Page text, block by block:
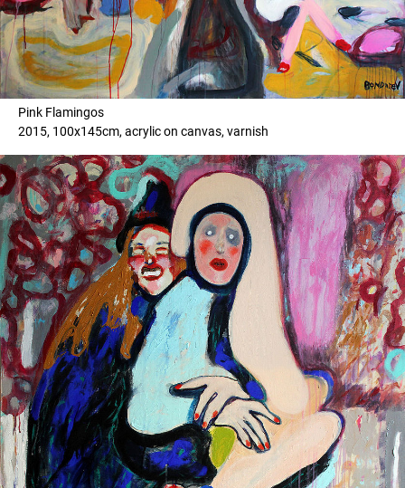
Pink Flamingos
2015, 100x145cm, acrylic on canvas, varnish